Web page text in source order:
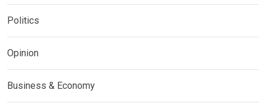
Politics
Opinion
Business & Economy